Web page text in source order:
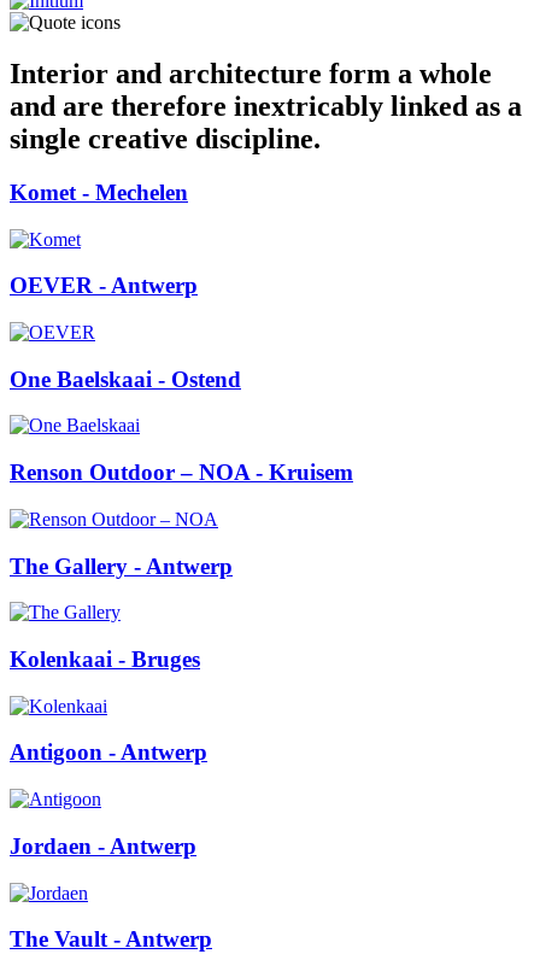
Interior and architecture form a whole
and are therefore inextricably linked as a
single creative discipline.
Komet - Mechelen
OEVER - Antwerp
One Baelskaai - Ostend
Renson Outdoor – NOA - Kruisem
The Gallery - Antwerp
Kolenkaai - Bruges
Antigoon - Antwerp
Jordaen - Antwerp
The Vault- Antwerp